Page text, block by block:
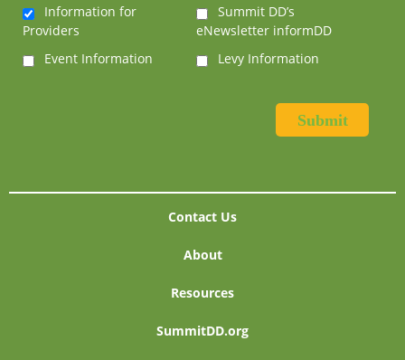
Information for
Providers
Summit DD’s
eNewsletter informDD
Event Information
Levy Information
Contact Us
About
Resources
SummitDD.org